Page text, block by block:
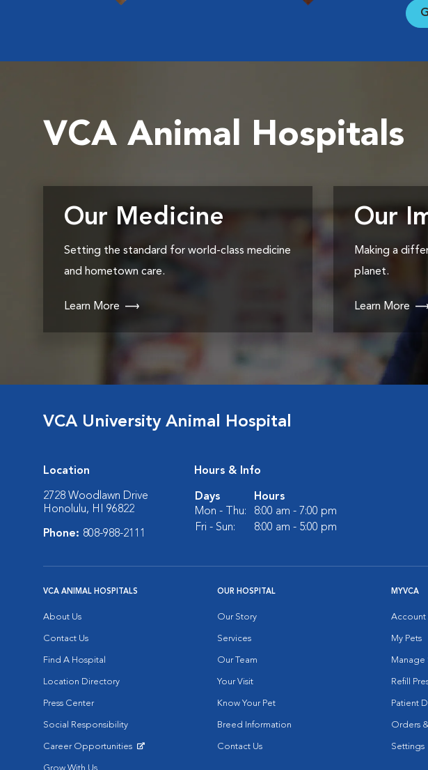
VCA Animal Hospitals
Our Medicine
Setting the standard for world-class medicine
and hometown care.
Learn More
Our
Making a
planet.
Learn More
VCA University Animal Hospital
Location
2728 Woodlawn Drive
Honolulu, HI 96822
Phone: 808-988-2111
Hours & Info
Days
Hours
Mon - Thu:
8:00 am - 7:00 pm
Fri - Sun:
8:00 am - 5:00 pm
VCA ANIMAL HOSPITALS
About Us
Contact Us
Find A Hospital
Location Directory
Press Center
Social Responsibility
Career Opportunities
OUR HOSPITAL
Our Story
Services
Our Team
Your Visit
Know Your Pet
Breed Information
Contact Us
MYVCA
Account
My Pets
Manage
Refill
Patient
Orders
Settings